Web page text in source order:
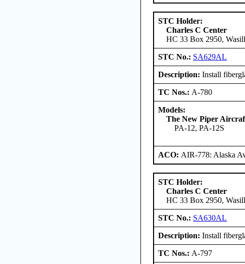
STC Holder:
Charles C Center
HC 33 Box 2950,
STC No.: SA629AL
Description: Install
TC Nos.: A-780
Models:
The New Piper
PA-12, PA-12S
ACO: AIR-778: Alaska
STC Holder:
Charles C Center
HC 33 Box 2950,
STC No.: SA630AL
Description: Install
TC Nos.: A-797